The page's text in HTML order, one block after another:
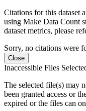
Citations for this dataset
using Make Data Count
dataset metrics, please
Sorry, no citations were
Close
Inaccessible Files
The selected file(s) may
been granted access or
expired or the files can